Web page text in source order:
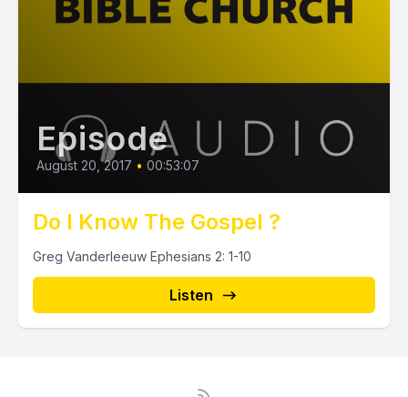
Episode
August 20, 2017 • 00:53:07
Do I Know The Gospel ?
Greg Vanderleeuw Ephesians 2: 1-10
Listen